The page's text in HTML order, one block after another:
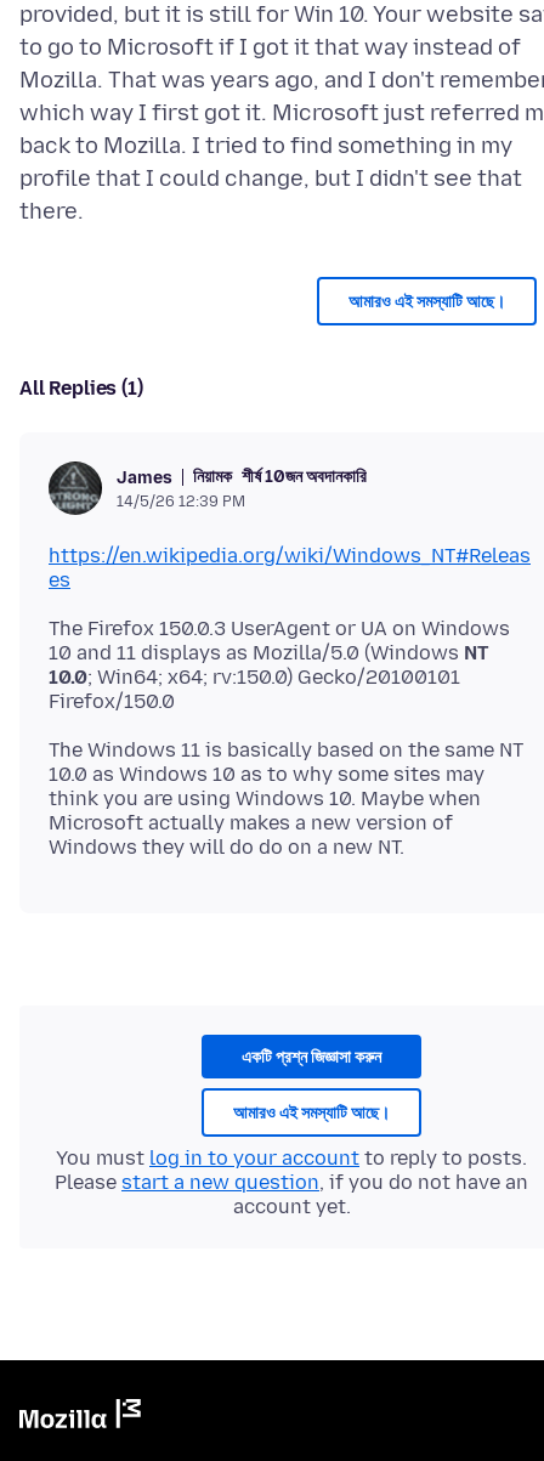
provided, but it is still for Win 10. Your website
to go to Microsoft if I got it that way instead of
Mozilla. That was years ago, and I don't
which way I first got it. Microsoft just referred
back to Mozilla. I tried to find something in my
profile that I could change, but I didn't see that
আমারও এই সমস্যাটি আছে।
All Replies (1)
James নিয়ামক শীর্ষ 10জন অবদানকারি
14/5/26 12:39 PM
https://en.wikipedia.org/wiki/Windows_NT#Releas
es
The Firefox 150.0.3 UserAgent or UA on Windows
10 and 11 displays as Mozilla/5.0 (Windows NT
10.0; Win64; x64; rv:150.0) Gecko/20100101
The Windows 11 is basically based on the same NT
10.0 as Windows 10 as to why some sites may
think you are using Windows 10. Maybe when
Microsoft actually makes a new version of
একটি প্রশ্ন জিজ্ঞাসা করুন
আমারও এই সমস্যাটি আছে।
You must log in to your account to reply to posts.
Please start a new question, if you do not have an
account yet.